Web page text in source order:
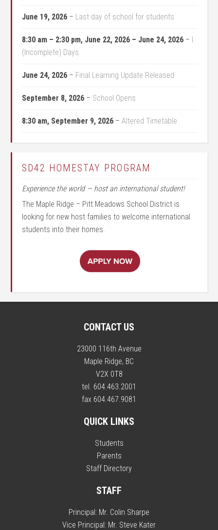
June 19, 2026 – Last day of school for students
8:30 am – 2:30 pm, June 22, 2026 – June 24, 2026 – I
(Incomplete) Days
June 24, 2026 – Final Learning Update Released
September 8, 2026 – School Opens
8:30 am, September 9, 2026 –Altered Timetable
SD42 HOMESTAY PROGRAM
Experience the world — host an international student!
The Maple Ridge – Pitt Meadows School District is
looking for new host families to welcome international
students into their homes.
CONTACT US
23000 116th Avenue
Maple Ridge, BC
V2X 0T8
tel. 604.463.2001
fax 604.467.9081
QUICK LINKS
Students
Parents
Staff Directory
STAFF
Principal: Mr. Colin Sharpe
Vice Principal: Mr. Steve Kater